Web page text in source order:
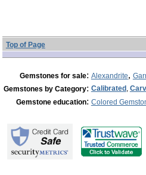
Top of Page
Gemstones for sale: Alexandrite,
Gemstones by Category: Calibrated,
Gemstone education: Colored